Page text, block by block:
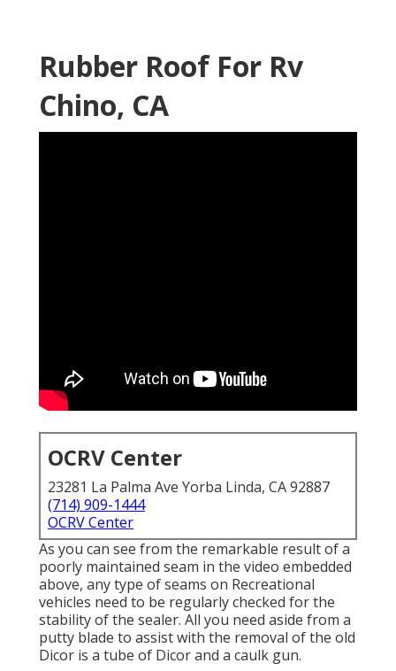
Rubber Roof For Rv
Chino, CA
OCRV Center
23281 La Palma Ave Yorba Linda, CA 92887
(714) 909-1444
OCRV Center
As you can see from the remarkable result of a
poorly maintained seam in the video embedded
above, any type of seams on Recreational
vehicles need to be regularly checked for the
stability of the sealer. All you need aside from a
putty blade to assist with the removal of the old
Dicor is a tube of Dicor and a caulk gun.